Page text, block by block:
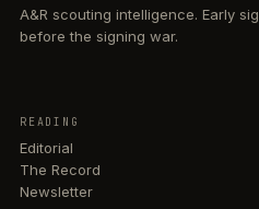
A&R scouting intelligence. Early
before the signing war.
READING
Editorial
The Record
Newsletter